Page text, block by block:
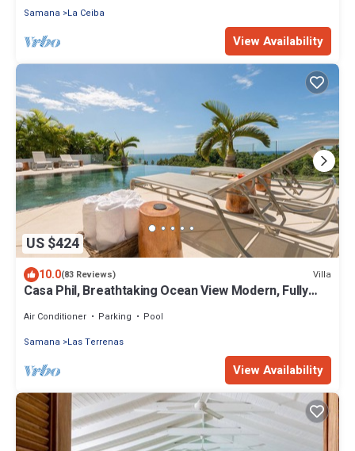
Samana
La Ceiba
View Availability
US $424
10.0(83 Reviews) Villa
Casa Phil, Breathtaking Ocean View Modern, Fully
Air Conditioner Parking
Pool
Samana
Las Terrenas
View Availability